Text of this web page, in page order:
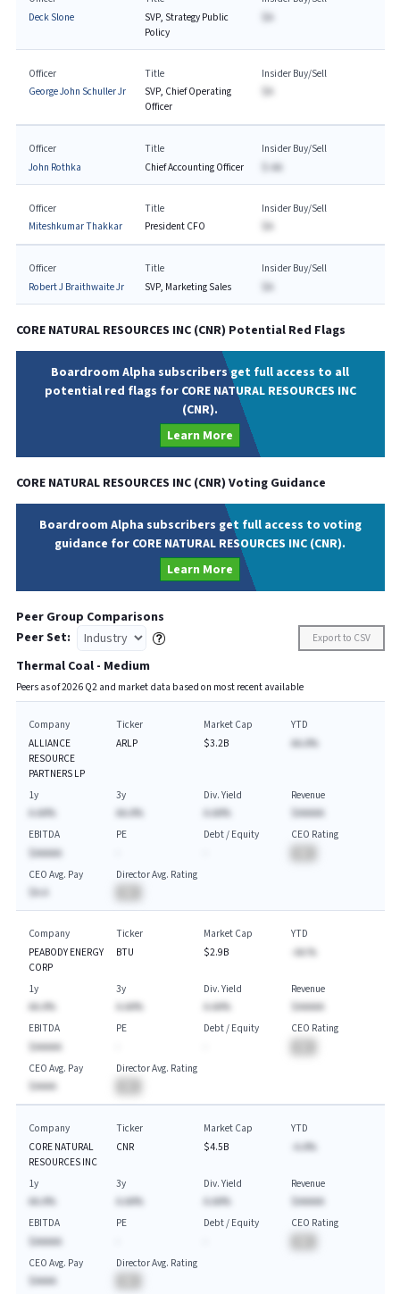
Deck Slone
SVP, Strategy Public
Policy
$A
Officer
George John Schuller Jr
Title
SVP, Chief Operating
Officer
Insider Buy/Sell
Officer
John Rothka
Title
Chief Accounting Officer
Insider Buy/Sell
$-AA
Officer
Miteshkumar Thakkar
Title
President CFO
Insider Buy/Sell
Officer
Robert J Braithwaite Jr
Title
SVP, Marketing Sales
Insider Buy/Sell
$A
CORE NATURAL RESOURCES INC(CNR) Potential Red Flags
Boardroom Alpha subscribers get full access to all
potential red flags for CORE NATURAL RESOURCES INC
(CNR).
Learn More
CORE NATURAL RESOURCES INC(CNR) Voting Guidance
Boardroom Alpha subscribers get full access to voting
guidance for CORE NATURAL RESOURCES INC (CNR).
Learn More
Peer Group Comparisons
Peer Set:
Export to CSV
Thermal Coal - Medium
Peers as of2026Q2 and market data based on most recent available
Company
ALLIANCE
RESOURCE
PARTNERS LP
Ticker
ARLP
Market Cap
$3.2B
YTD
AA.A%
1y
A.AA%
3y
AA.A%
Div. Yield
A.AA%
Revenue
$AAAAA
EBITDA
$AAAAA
PE
Debt / Equity
CEO Rating
CEO Avg. Pay
Director Avg. Rating
Company
PEABODY ENERGY
CORP
Ticker
BTU
Market Cap
$2.9B
YTD
-AA.%
1y
AA.A%
3y
A.AA%
Div. Yield
A.AA%
Revenue
$AAAAA
EBITDA
$AAAAA
PE
Debt / Equity
CEO Rating
CEO Avg. Pay
$AAAA
Director Avg. Rating
Company
CORE NATURAL
RESOURCES INC
Ticker
CNR
Market Cap
$4.5B
YTD
-A.A%
1y
AA.A%
3y
A.AA%
Div. Yield
A.AA%
Revenue
$AAAAA
EBITDA
$AAAAA
PE
Debt / Equity
CEO Rating
CEO Avg. Pay
$AAAA
Director Avg. Rating